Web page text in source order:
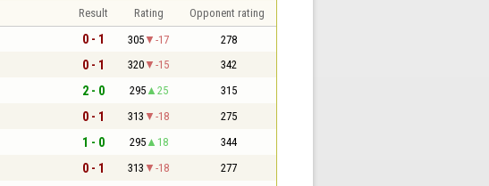
Result Rating Opponent rating
0 - 1 305 -17 278
0 - 1 320 -15 342
2 - 0 295 25 315
0 - 1 313 -18 275
1 - 0 295 18 344
0 - 1 313 -18 277